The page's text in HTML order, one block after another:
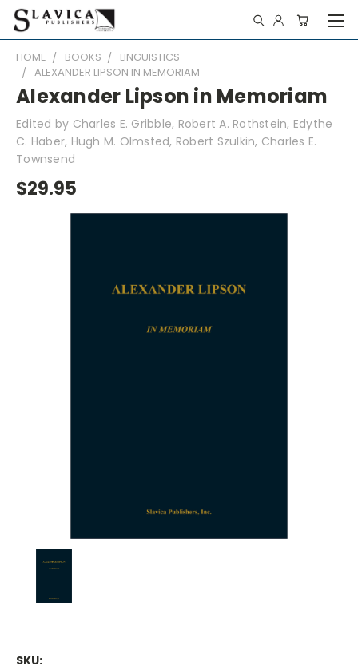
HOME BOOKS
LINGUISTICS
ALEXANDER LIPSON IN MEMORIAM
Alexander Lipson in Memoriam
Edited by Charles E. Gribble, Robert A. Rothstein, Edythe
C. Haber, Hugh M. Olmsted, Robert Szulkin, Charles E.
Townsend
$29.95
SKU: